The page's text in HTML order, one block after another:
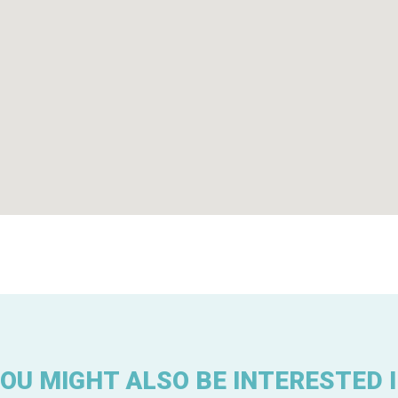
MIGHT ALSO BE INTERESTED